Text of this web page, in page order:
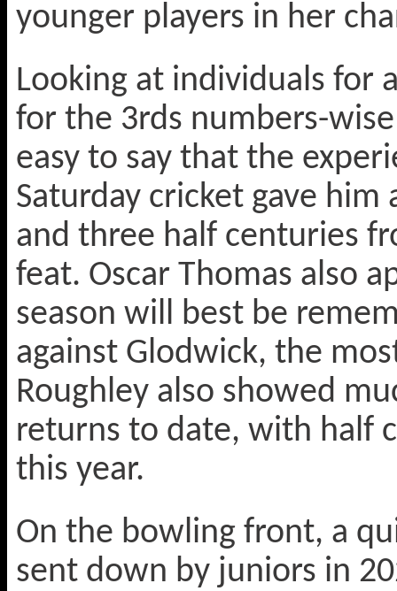
younger players in her
Looking at individuals for
for the 3rds numbers-
easy to say that the
Saturday cricket gave
and three half centuries
feat. Oscar Thomas also
season will best be
against Glodwick, the
Roughley also showed
returns to date, with half
this year.
On the bowling front, a
sent down by juniors in